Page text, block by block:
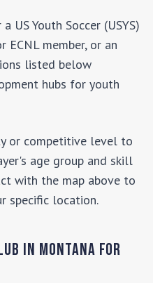
US Youth Soccer (USYS)
member, or an
listed below
hubs for youth
or competitive level to
age group and skill
with the map above to
specific location.
in Montana for